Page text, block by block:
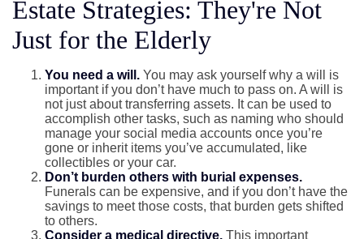
Estate Strategies: They're Not
Just for the Elderly
You need a will. You may ask yourself why a will is
important if you don’t have much to pass on. A will is
not just about transferring assets. It can be used to
accomplish other tasks, such as naming who should
manage your social media accounts once you’re
gone or inherit items you’ve accumulated, like
collectibles or your car.
Don’t burden others with burial expenses.
Funerals can be expensive, and if you don’t have the
savings to meet those costs, that burden gets shifted
to others.
Consider a medical directive. This important